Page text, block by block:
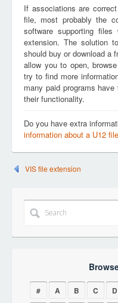
If associations are
file, most probably the
software supporting
extension. The solution
should buy or download a
allow you to open,
try to find more
many paid programs
their functionality.
Do you have extra
information about a U12
VIS file extension
# A B C D